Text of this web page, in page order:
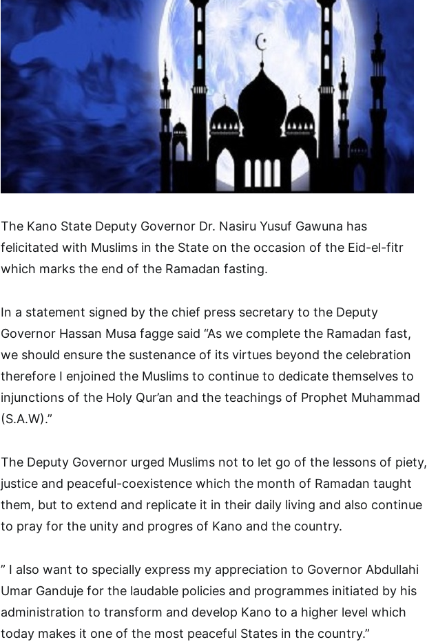
The Kano State Deputy Governor Dr. Nasiru Yusuf Gawuna has
felicitated with Muslims in the State on the occasion of the Eid-el-fitr
which marks the end of the Ramadan fasting.
In a statement signed by the chief press secretary to the Deputy
Governor Hassan Musa fagge said “As we complete the Ramadan fast,
we should ensure the sustenance of its virtues beyond the celebration
therefore I enjoined the Muslims to continue to dedicate themselves to
injunctions of the Holy Qur’an and the teachings of Prophet Muhammad
(S.A.W).”
The Deputy Governor urged Muslims not to let go of the lessons of piety,
justice and peaceful-coexistence which the month of Ramadan taught
them, but to extend and replicate it in their daily living and also continue
to pray for the unity and progres of Kano and the country.
” I also want to specially express my appreciation to Governor Abdullahi
Umar Ganduje for the laudable policies and programmes initiated by his
administration to transform and develop Kano to a higher level which
today makes it one of the most peaceful States in the country.”